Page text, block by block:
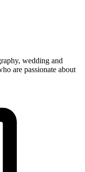
wedding and
are passionate about